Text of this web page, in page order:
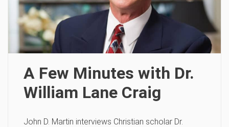
A Few Minutes with Dr.
William Lane Craig
John D. Martin interviews Christian scholar Dr.